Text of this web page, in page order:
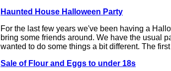
Haunted House Halloween Party
For the last few years we've been having a
bring some friends around. We have the usual
wanted to do some things a bit different. The
Sale of Flour and Eggs to under 18s